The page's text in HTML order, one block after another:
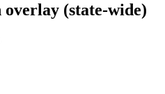
overlay (state-wide)